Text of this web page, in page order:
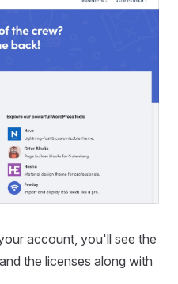
account, you'll see the
the licenses along with